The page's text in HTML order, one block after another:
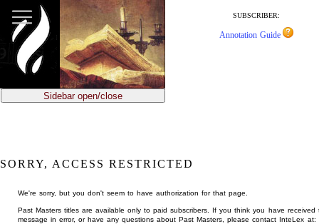
main
content
SUBSCRIBER:
Annotation Guide
Sidebar open/close
SORRY, ACCESS RESTRICTED
We're sorry, but you don't seem to have authorization for that page.
Past Masters titles are available only to paid subscribers. If you think you have received
message in error, or have any questions about Past Masters, please contact InteLex at: